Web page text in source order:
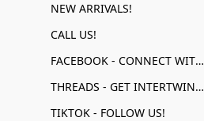
NEW ARRIVALS!
CALL US!
FACEBOOK - CONNECT WITH US!
THREADS - GET INTERTWINED!
TIKTOK - FOLLOW US!